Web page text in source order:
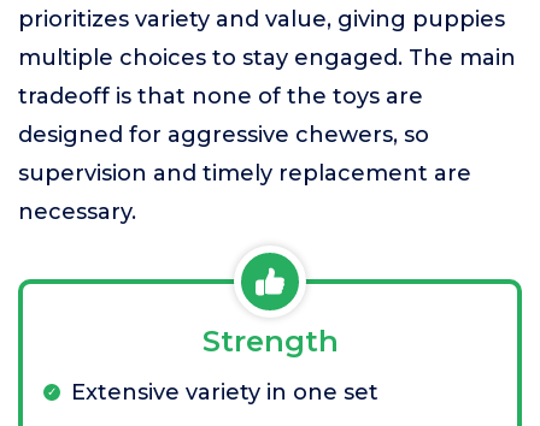
prioritizes variety and value, giving puppies
multiple choices to stay engaged. The main
tradeoff is that none of the toys are
designed for aggressive chewers, so
supervision and timely replacement are
necessary.
Strength
Extensive variety in one set